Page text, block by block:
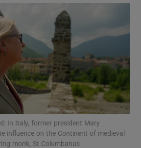
Show Motors sub sections
Show Podcasts sub sections
In Italy, former president Mary
influence on the Continent of medieval
monk, St Columbanus